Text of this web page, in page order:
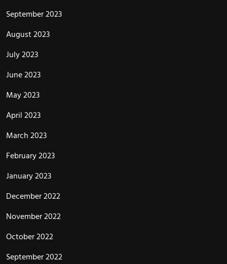
September 2023
August 2023
July 2023
June 2023
May 2023
April 2023
March 2023
February 2023
January 2023
December 2022
November 2022
October 2022
September 2022